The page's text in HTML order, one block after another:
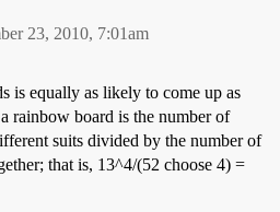
23, 2010, 7:01am
is equally as likely to come up as
rainbow board is the number of
suits divided by the number of
that is, 13^4/(52 choose 4) =